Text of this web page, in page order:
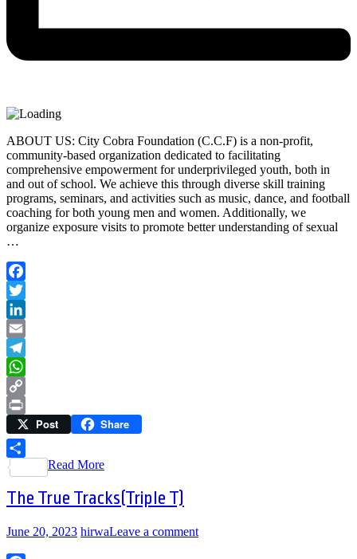
ABOUT US: City Cobra Foundation (C.C.F) is a non-profit,
community-based organization dedicated to facilitating
comprehensive empowerment for underprivileged youth, both in
and out of school. We achieve this through diverse skill training
programs, seminars, and activities such as music, dance, and football
coaching for both young men and women. Additionally, we
organize exposure visits to promote better understanding of sexual
…
Facebook
Twitter
LinkedIn
Email
Telegram
WhatsApp
Copy
Link
Print Post Share
Share
Read More
The True Tracks(Triple T)
June 20, 2023 hirwaLeave a comment